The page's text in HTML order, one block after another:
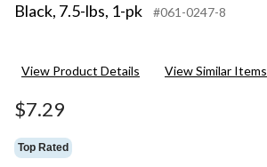
Black, 7.5-lbs, 1-pk
#061-0247-8
View Product Details View Similar Items
$7.29
Top Rated